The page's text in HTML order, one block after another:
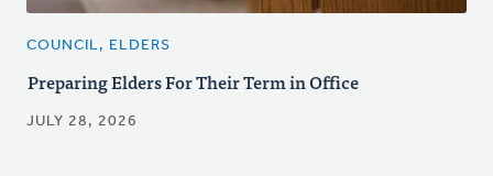
COUNCIL, ELDERS
Preparing Elders For Their Term in Office
JULY 28, 2026